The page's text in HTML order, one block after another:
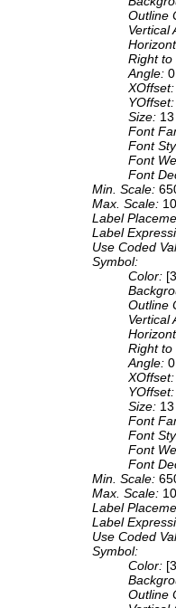
Outline
Vertical
Right to
Angle: 0
XOffset:
YOffset:
Size: 13
Font
Font
Font
Font
Min. Scale:
Max. Scale:
Label
Label
Use Coded
Symbol:
Color:
Outline
Vertical
Right to
Angle: 0
XOffset:
YOffset:
Size: 13
Font
Font
Font
Font
Min. Scale:
Max. Scale:
Label
Label
Use Coded
Symbol:
Color:
Outline